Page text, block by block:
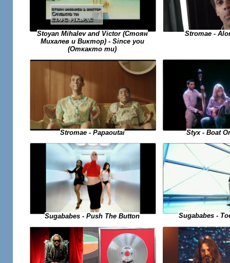
Stoyan Mihalev and Victor (Стоян
Михалев и Виктор) - Since you
(Откакто ти)
Stromae -
Stromae - Papaoutai Styx - Boat
Sugababes - Push The Button Sugababes -